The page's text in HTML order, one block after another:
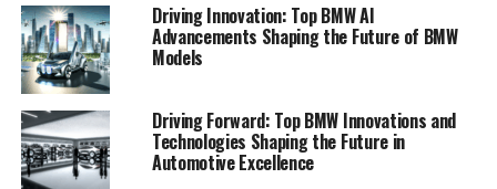
Driving Innovation: Top BMW AI
Advancements Shaping the Future of BMW
Models
Driving Forward: Top BMW Innovations and
Technologies Shaping the Future in
Automotive Excellence